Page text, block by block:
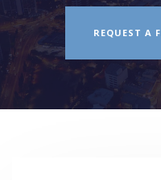
REQUEST A